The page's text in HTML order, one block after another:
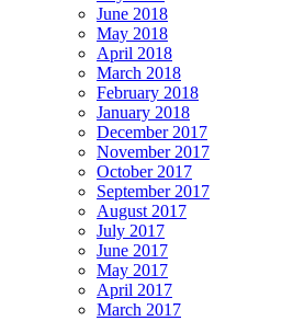
June 2018
May 2018
April 2018
March 2018
February 2018
January 2018
December 2017
November 2017
October 2017
September 2017
August 2017
July 2017
June 2017
May 2017
April 2017
March 2017